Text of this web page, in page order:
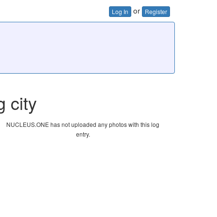
Log In or Register
city
NUCLEUS.ONE has not uploaded any photos with this log
entry.